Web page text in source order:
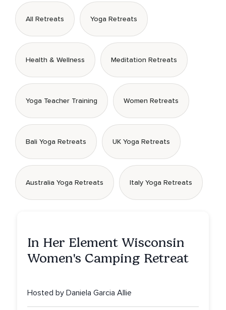
All Retreats Yoga Retreats
Health & Wellness Meditation Retreats
Yoga Teacher Training Women Retreats
Bali Yoga Retreats UK Yoga Retreats
Australia Yoga Retreats Italy Yoga Retreats
In Her Element Wisconsin
Women's Camping Retreat
Hosted by Daniela Garcia Allie